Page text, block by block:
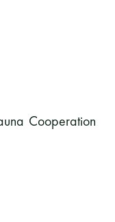
Cooperation